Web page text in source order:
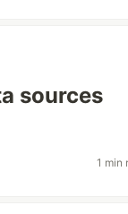
sources
1 min